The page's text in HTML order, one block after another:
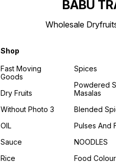
BABU
Wholesale
Shop
Fast Moving
Goods
Dry Fruits
Without Photo 3
OIL
Sauce
Rice
Spices
Powdered
Masalas
Blended
Pulses And
NOODLES
Food Colour